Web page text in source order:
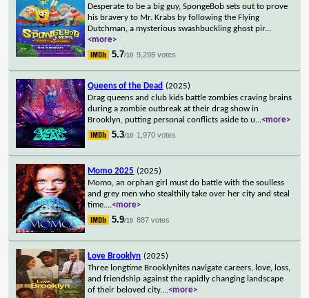
Desperate to be a big guy, SpongeBob sets out to prove
his bravery to Mr. Krabs by following the Flying
Dutchman, a mysterious swashbuckling ghost pir...
<more>
5.7/10 9,298 votes
Queens of the Dead (2025)
Drag queens and club kids battle zombies craving brains
during a zombie outbreak at their drag show in
Brooklyn, putting personal conflicts aside to u...<more>
5.3/10 1,970 votes
Momo 2025 (2025)
Momo, an orphan girl must do battle with the soulless
and grey men who stealthily take over her city and steal
time....<more>
5.9/10 887 votes
Love Brooklyn (2025)
Three longtime Brooklynites navigate careers, love, loss,
and friendship against the rapidly changing landscape
of their beloved city....<more>